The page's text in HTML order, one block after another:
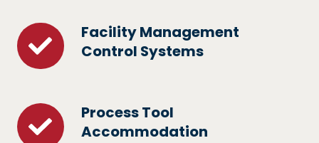
Facility Management
Control Systems
Facility
Management
Control
Process Tool
Accommodation
Process
Tool